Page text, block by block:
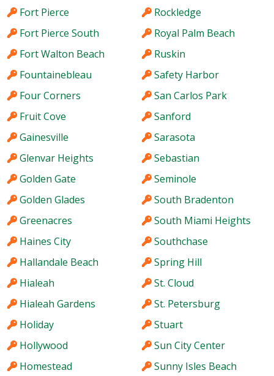
Fort Pierce
Fort Pierce South
Fort Walton Beach
Fountainebleau
Four Corners
Fruit Cove
Gainesville
Glenvar Heights
Golden Gate
Golden Glades
Greenacres
Haines City
Hallandale Beach
Hialeah
Hialeah Gardens
Holiday
Hollywood
Homestead
Rockledge
Royal Palm Beach
Ruskin
Safety Harbor
San Carlos Park
Sanford
Sarasota
Sebastian
Seminole
South Bradenton
South Miami Heights
Southchase
Spring Hill
St. Cloud
St. Petersburg
Stuart
Sun City Center
Sunny Isles Beach